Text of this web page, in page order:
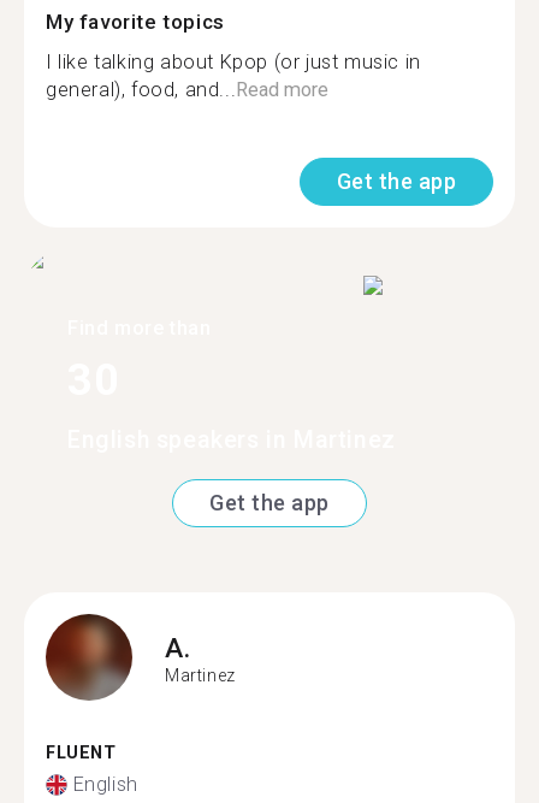
My favorite topics
I like talking about Kpop (or just music in
general), food, and...Read more
Get the app
Get the app
A.
Martinez
FLUENT
English